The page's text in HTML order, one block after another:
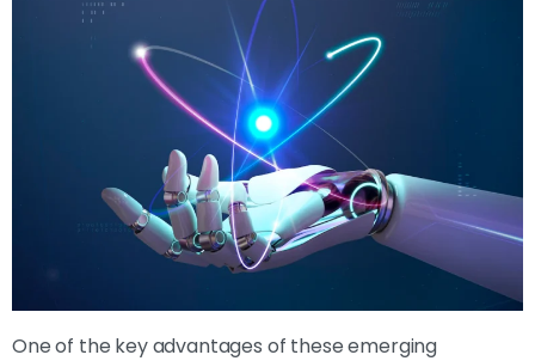
One of the key advantages of these emerging